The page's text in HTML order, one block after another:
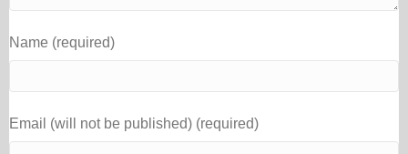
Name (required)
Email (will not be published) (required)